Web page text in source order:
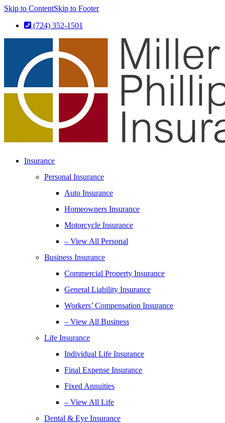
Skip to ContentSkip to Footer
(724) 352-1501
Insurance
Personal Insurance
Auto Insurance
Homeowners Insurance
Motorcycle Insurance
– View All Personal
Business Insurance
Commercial Property Insurance
General Liability Insurance
Workers’ Compensation Insurance
– View All Business
Life Insurance
Individual Life Insurance
Final Expense Insurance
Fixed Annuities
– View All Life
Dental & Eye Insurance